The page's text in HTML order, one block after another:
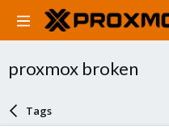
proxmox broken
Tags